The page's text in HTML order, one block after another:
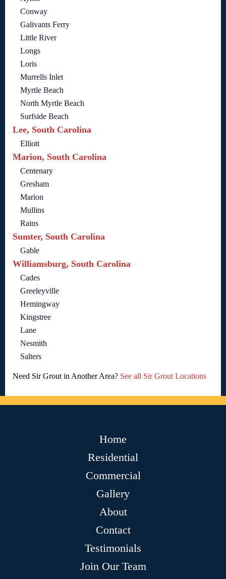
Conway
Galivants Ferry
Little River
Longs
Loris
Murrells Inlet
Myrtle Beach
North Myrtle Beach
Surfside Beach
Lee, South Carolina
Elliott
Marion, South Carolina
Centenary
Gresham
Marion
Mullins
Rains
Sumter, South Carolina
Gable
Williamsburg, South Carolina
Cades
Greeleyville
Hemingway
Kingstree
Lane
Nesmith
Salters
Need Sir Grout in Another Area? See all Sir Grout Locations
Home
Residential
Commercial
Gallery
About
Contact
Testimonials
Join Our Team